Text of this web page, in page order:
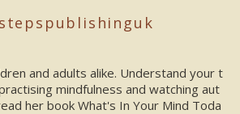
and adults alike. Understand your t
mindfulness and watching aut
her book What's In Your Mind Toda